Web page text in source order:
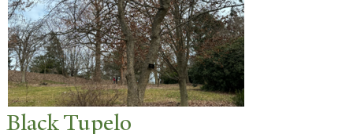
BlackTupelo